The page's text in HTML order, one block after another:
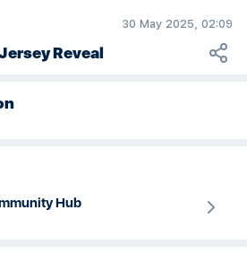
30 May 2025, 02:09
Reveal
Hub